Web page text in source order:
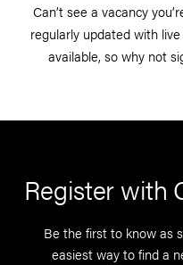
Can’t see a vacancy
regularly updated with
available, so why not
Register with
Be the first to know as
easiest way to find a